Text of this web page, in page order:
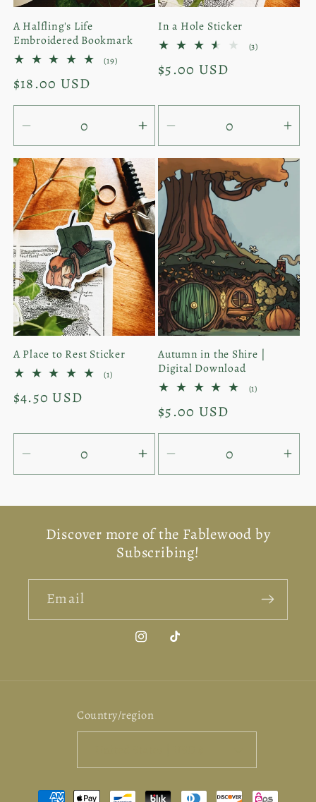
A Halfling's Life
Embroidered Bookmark
(19)19
Regular
price
$18.00 USD
Decrease
quantity
for
Default
Title
Increase
quantity
for
Default
Title
In a Hole Sticker
(3)
Regular
$5.00 USD
Decrease
quantity
for
Default
Title
for
A Place to Rest Sticker
(1)1
Regular
$4.50 USD
Decrease
quantity
Title
Increase
quantity
Title
Autumn in the Shire |
Digital Download
(1)
Regular
price
$5.00 USD
Decrease
quantity
Title
Discover more of the Fablewood by
Subscribing!
Email
InstagramTikTok
Country/region
Payment